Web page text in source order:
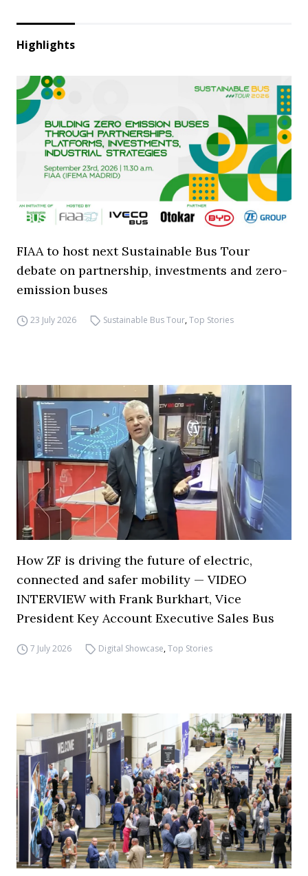
Highlights
FIAA to host next Sustainable Bus Tour
debate on partnership, investments and zero-
emission buses
23 July 2026 Sustainable Bus Tour,Top Stories
How ZF is driving the future of electric,
connected and safer mobility — VIDEO
INTERVIEW with Frank Burkhart, Vice
President Key Account Executive Sales Bus
7 July 2026 Digital Showcase,Top Stories